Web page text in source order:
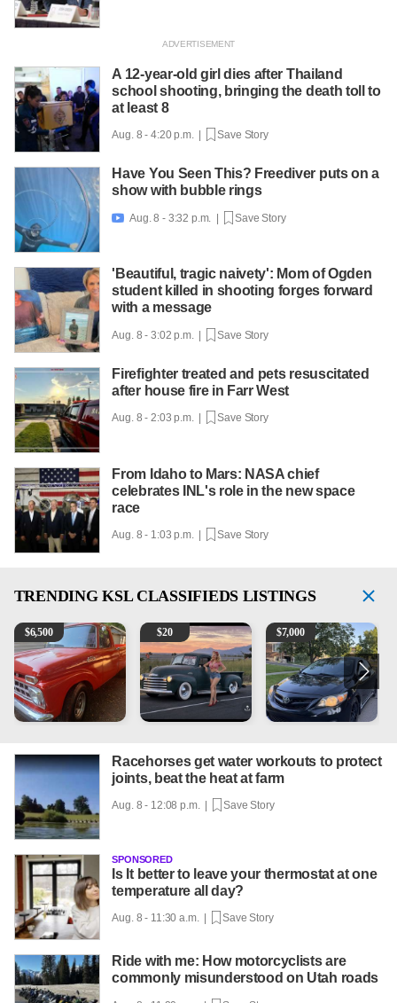
A 12-year-old girl dies after Thailand
school shooting, bringing the death toll to
at least 8
Aug. 8 - 4:20 p.m. | Save Story
Have You Seen This? Freediver puts on a
show with bubble rings
 Aug. 8 - 3:32 p.m. | Save Story
'Beautiful, tragic naivety': Mom of Ogden
student killed in shooting forges forward
with a message
Aug. 8 - 3:02 p.m. | Save Story
Firefighter treated and pets resuscitated
after house fire in Farr West
Aug. 8 - 2:03 p.m. | Save Story
From Idaho to Mars: NASA chief
celebrates INL's role in the new space
race
Aug. 8 - 1:03 p.m. | Save Story
TRENDING KSL CLASSIFIEDS LISTINGS
1965 Ford F-250
$6,500 Vintage Chevrolet 3100 Pickup Truck - 327 V8, 4-
$20 2013 Toyota Corolla
$7,000
Racehorses get water workouts to protect
joints, beat the heat at farm
Aug. 8 - 12:08 p.m. | Save Story
SPONSORED
Is It better to leave your thermostat at one
temperature all day?
Aug. 8 - 11:30 a.m. | Save Story
Ride with me: How motorcyclists are
commonly misunderstood on Utah roads